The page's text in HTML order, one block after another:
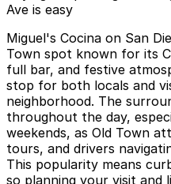
Ave is easy
Miguel's Cocina on San
Town spot known for its
full bar, and festive
stop for both locals and
neighborhood. The
throughout the day,
weekends, as Old Town
tours, and drivers
This popularity means
so planning your visit and